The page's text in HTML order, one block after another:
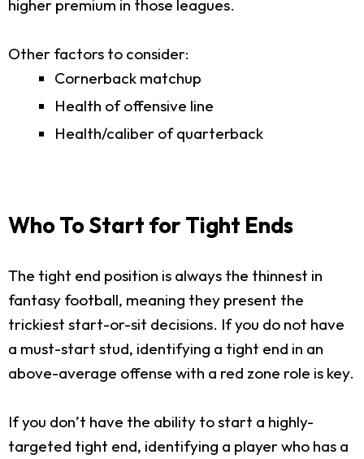
higher premium in those leagues.
Other factors to consider:
Cornerback matchup
Health of offensive line
Health/caliber of quarterback
Who To Start for Tight Ends
The tight end position is always the thinnest in
fantasy football, meaning they present the
trickiest start-or-sit decisions. If you do not have
a must-start stud, identifying a tight end in an
above-average offense with a red zone role is key.
If you don’t have the ability to start a highly-
targeted tight end, identifying a player who has a